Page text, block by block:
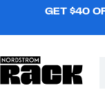
navigationGET $40